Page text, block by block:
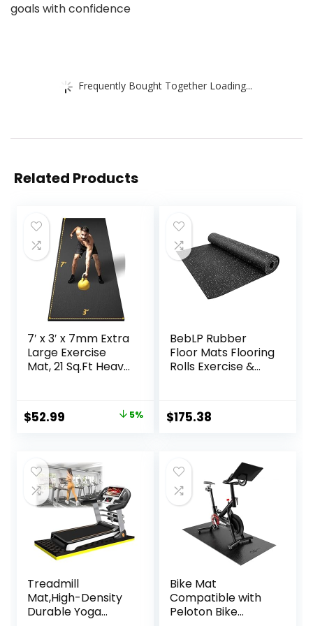
goals with confidence
Frequently Bought Together Loading...
Related Products
7′ x 3′ x 7mm Extra
Large Exercise
Mat, 21 Sq.Ft Heavy
Intensity Home
Workout &
Extreme Anti-Slip
and Firm-Grip
Rubber Gym
Flooring for Home
Original
$55.99.
$52.99
$52.99.
5%
BebLP Rubber
Floor Mats Flooring
Rolls Exercise &
Mat
$175.38
Treadmill
Mat,High-Density
Durable Yoga
Bike Mat
Compatible with
Peloton Bike